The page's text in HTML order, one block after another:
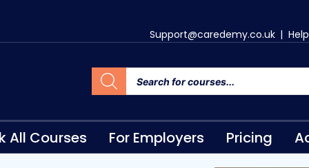
Support@caredemy.co.uk |
All Courses For Employers Pricing